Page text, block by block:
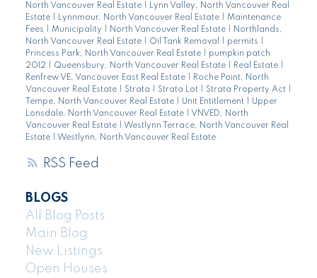
RSS
North Vancouver Real Estate
Lynn Valley, North Vancouver Real
Estate
Lynnmour, North Vancouver Real Estate
Maintenance
Fees
Municipality North Vancouver Real Estate
Northlands,
North Vancouver Real Estate
Oil Tank Removal permits
Princess Park, North Vancouver Real Estate
pumpkin patch
2012
Queensbury, North Vancouver Real Estate Real Estate
Renfrew VE, Vancouver East Real Estate
Roche Point, North
Vancouver Real Estate
Strata Strata Lot Strata Property Act
Tempe, North Vancouver Real Estate
Unit Entitlement
Upper
Lonsdale, North Vancouver Real Estate
VNVED, North
Vancouver Real Estate
Westlynn Terrace, North Vancouver Real
Estate
Westlynn, North Vancouver Real Estate
BLOGS
All Blog Posts
Main Blog
New Listings
Open Houses